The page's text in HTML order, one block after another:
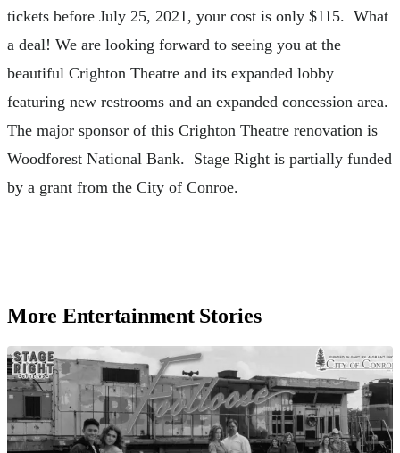
tickets before July 25, 2021, your cost is only $115. What
a deal! We are looking forward to seeing you at the
beautiful Crighton Theatre and its expanded lobby
featuring new restrooms and an expanded concession area.
The major sponsor of this Crighton Theatre renovation is
Woodforest National Bank. Stage Right is partially funded
by a grant from the City of Conroe.
More Entertainment Stories